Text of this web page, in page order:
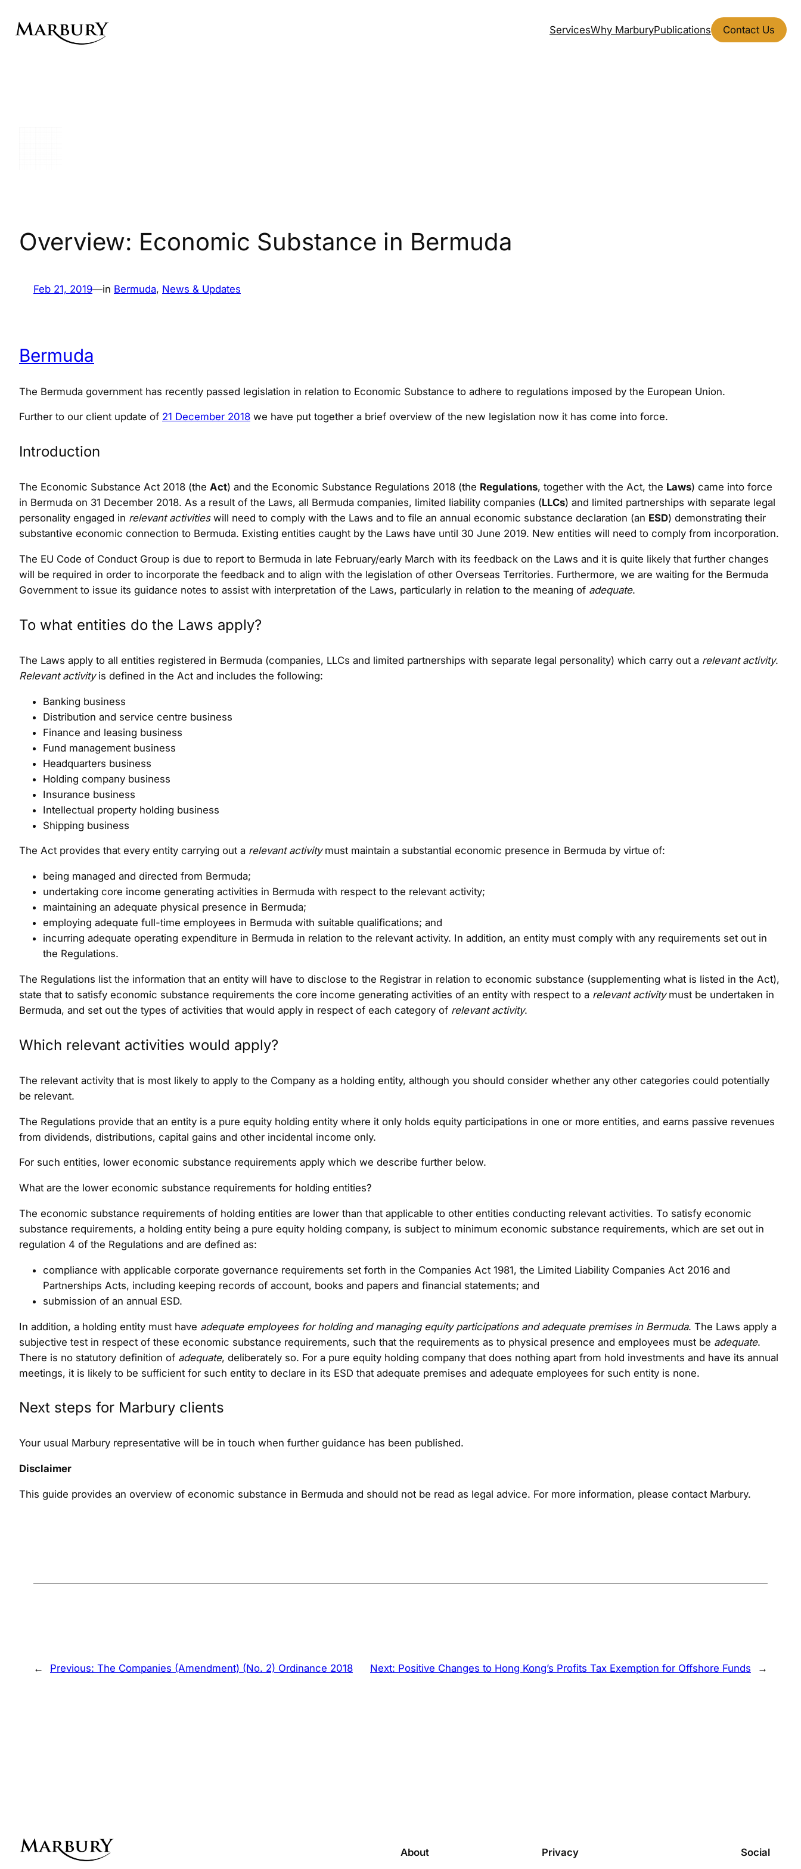
ServicesWhy MarburyPublications Contact Us
Overview: Economic Substance in Bermuda
Feb 21, 2019—in Bermuda, News & Updates
Bermuda
The Bermuda government has recently passed legislation in relation to Economic Substance to adhere to regulations imposed by the European Union.
Further to our client update of 21 December 2018 we have put together a brief overview of the new legislation now it has come into force.
Introduction
The Economic Substance Act 2018 (the Act) and the Economic Substance Regulations 2018 (the Regulations, together with the Act, the Laws) came into force
in Bermuda on 31 December 2018. As a result of the Laws, all Bermuda companies, limited liability companies (LLCs) and limited partnerships with separate legal
personality engaged in relevant activitieswill need to comply with the Laws and to file an annual economic substance declaration (an ESD) demonstrating their
substantive economic connection to Bermuda. Existing entities caught by the Laws have until 30 June 2019. New entities will need to comply from incorporation.
The EU Code of Conduct Group is due to report to Bermuda in late February/early March with its feedback on the Laws and it is quite likely that further changes
will be required in order to incorporate the feedback and to align with the legislation of other Overseas Territories. Furthermore, we are waiting for the Bermuda
Government to issue its guidance notes to assist with interpretation of the Laws, particularly in relation to the meaning of adequate.
To what entities do the Laws apply?
The Laws apply to all entities registered in Bermuda (companies, LLCs and limited partnerships with separate legal personality) which carry out a relevant activity.
Relevant activityis defined in the Act and includes the following:
Banking business
Distribution and service centre business
Finance and leasing business
Fund management business
Headquarters business
Holding company business
Insurance business
Intellectual property holding business
Shipping business
The Act provides that every entity carrying out a relevant activitymust maintain a substantial economic presence in Bermuda by virtue of:
being managed and directed from Bermuda;
undertaking core income generating activities in Bermuda with respect to the relevant activity;
maintaining an adequate physical presence in Bermuda;
employing adequate full-time employees in Bermuda with suitable qualifications; and
incurring adequate operating expenditure in Bermuda in relation to the relevant activity. In addition, an entity must comply with any requirements set out in
the Regulations.
The Regulations list the information that an entity will have to disclose to the Registrar in relation to economic substance (supplementing what is listed in the Act),
state that to satisfy economic substance requirements the core income generating activities of an entity with respect to a relevant activitymust be undertaken in
Bermuda, and set out the types of activities that would apply in respect of each category of relevant activity.
Which relevant activities would apply?
The relevant activity that is most likely to apply to the Company as a holding entity, although you should consider whether any other categories could potentially
be relevant.
The Regulations provide that an entity is a pure equity holding entity where it only holds equity participations in one or more entities, and earns passive revenues
from dividends, distributions, capital gains and other incidental income only.
For such entities, lower economic substance requirements apply which we describe further below.
What are the lower economic substance requirements for holding entities?
The economic substance requirements of holding entities are lower than that applicable to other entities conducting relevant activities. To satisfy economic
substance requirements, a holding entity being a pure equity holding company, is subject to minimum economic substance requirements, which are set out in
regulation 4 of the Regulations and are defined as:
compliance with applicable corporate governance requirements set forth in the Companies Act 1981, the Limited Liability Companies Act 2016 and
Partnerships Acts, including keeping records of account, books and papers and financial statements; and
submission of an annual ESD.
In addition, a holding entity must have adequate employees for holding and managing equity participations and adequate premises in Bermuda. The Laws apply a
subjective test in respect of these economic substance requirements, such that the requirements as to physical presence and employees must be adequate.
There is no statutory definition of adequate, deliberately so. For a pure equity holding company that does nothing apart from hold investments and have its annual
meetings, it is likely to be sufficient for such entity to declare in its ESD that adequate premises and adequate employees for such entity is none.
Next steps for Marbury clients
Your usual Marbury representative will be in touch when further guidance has been published.
Disclaimer
This guide provides an overview of economic substance in Bermuda and should not be read as legal advice. For more information, please contact Marbury.
← Previous: The Companies (Amendment) (No. 2) Ordinance 2018 Next: Positive Changes to Hong Kong’s Profits Tax Exemption for Offshore Funds →
About Privacy Social